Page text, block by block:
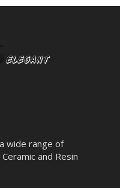
wide range of
and Resin